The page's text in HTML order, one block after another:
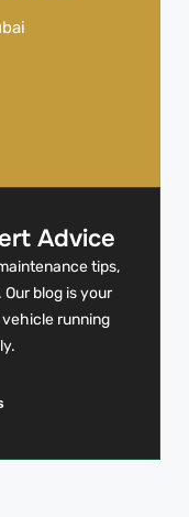
Advice
tips,
blog is your
running